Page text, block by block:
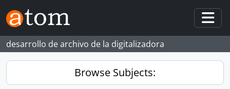
Skip to main content
desarrollo de archivo de la digitalizadora
Browse Subjects: